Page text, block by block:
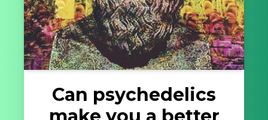
Can psychedelics